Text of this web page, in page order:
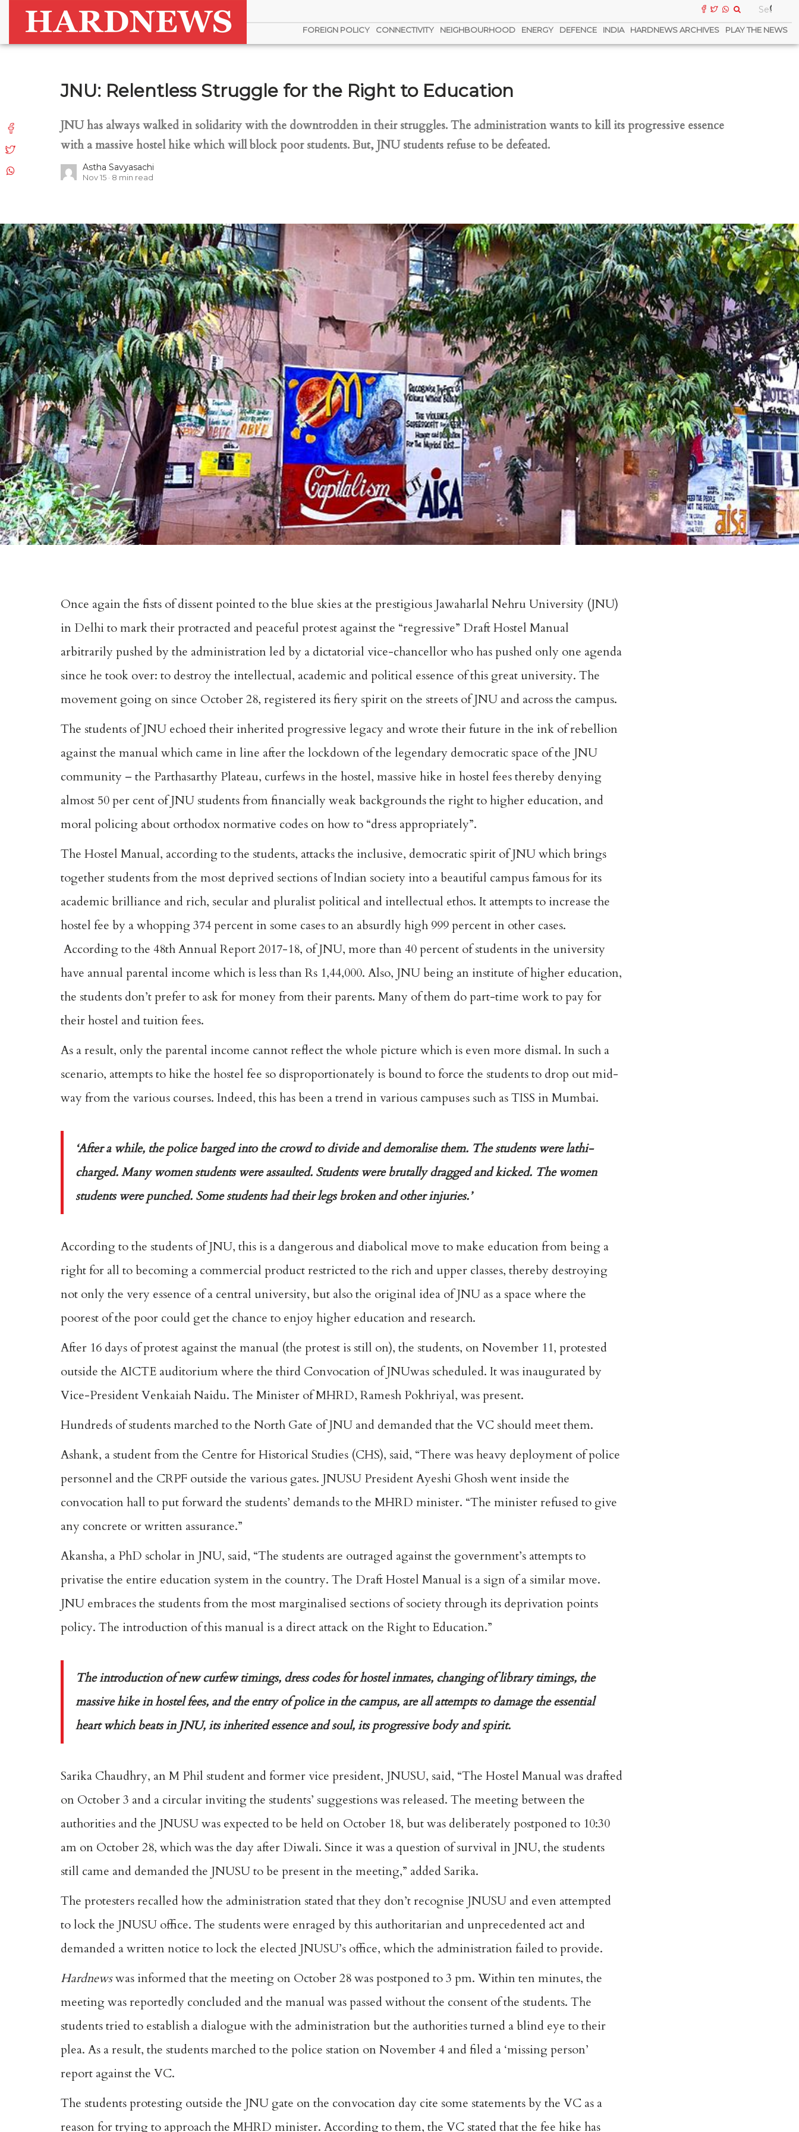
FOREIGN POLICY CONNECTIVITY NEIGHBOURHOOD ENERGY DEFENCE INDIA HARDNEWS ARCHIVES PLAY THE NEWS
JNU: Relentless Struggle for the Right to Education
JNU has always walked in solidarity with the downtrodden in their struggles. The administration wants to kill its progressive essence
with a massive hostel hike which will block poor students. But, JNU students refuse to be defeated.
Astha Savyasachi
Nov 15 8 min read
Once again the fists of dissent pointed to the blue skies at the prestigious Jawaharlal Nehru University (JNU)
in Delhi to mark their protracted and peaceful protest against the “regressive” Draft Hostel Manual
arbitrarily pushed by the administration led by a dictatorial vice-chancellor who has pushed only one agenda
since he took over: to destroy the intellectual, academic and political essence of this great university. The
movement going on since October 28, registered its fiery spirit on the streets of JNU and across the campus.
The students of JNU echoed their inherited progressive legacy and wrote their future in the ink of rebellion
against the manual which came in line after the lockdown of the legendary democratic space of the JNU
community – the Parthasarthy Plateau, curfews in the hostel, massive hike in hostel fees thereby denying
almost 50 per cent of JNU students from financially weak backgrounds the right to higher education, and
moral policing about orthodox normative codes on how to “dress appropriately”.
The Hostel Manual, according to the students, attacks the inclusive, democratic spirit of JNU which brings
together students from the most deprived sections of Indian society into a beautiful campus famous for its
academic brilliance and rich, secular and pluralist political and intellectual ethos. It attempts to increase the
hostel fee by a whopping 374 percent in some cases to an absurdly high 999 percent in other cases.
According to the 48th Annual Report 2017-18, of JNU, more than 40 percent of students in the university
have annual parental income which is less than Rs 1,44,000. Also, JNU being an institute of higher education,
the students don’t prefer to ask for money from their parents. Many of them do part-time work to pay for
their hostel and tuition fees.
As a result, only the parental income cannot reflect the whole picture which is even more dismal. In such a
scenario, attempts to hike the hostel fee so disproportionately is bound to force the students to drop out mid-
way from the various courses. Indeed, this has been a trend in various campuses such as TISS in Mumbai.
‘After a while, the police barged into the crowd to divide and demoralise them. The students were lathi-
charged. Many women students were assaulted. Students were brutally dragged and kicked. The women
students were punched. Some students had their legs broken and other injuries.’
According to the students of JNU, this is a dangerous and diabolical move to make education from being a
right for all to becoming a commercial product restricted to the rich and upper classes, thereby destroying
not only the very essence of a central university, but also the original idea of JNU as a space where the
poorest of the poor could get the chance to enjoy higher education and research.
After 16 days of protest against the manual (the protest is still on), the students, on November 11, protested
outside the AICTE auditorium where the third Convocation of JNUwas scheduled. It was inaugurated by
Vice-President Venkaiah Naidu. The Minister of MHRD, Ramesh Pokhriyal, was present.
Hundreds of students marched to the North Gate of JNU and demanded that the VC should meet them.
Ashank, a student from the Centre for Historical Studies (CHS), said, “There was heavy deployment of police
personnel and the CRPF outside the various gates. JNUSU President Ayeshi Ghosh went inside the
convocation hall to put forward the students’ demands to the MHRD minister. “The minister refused to give
any concrete or written assurance.”
Akansha, a PhD scholar in JNU, said, “The students are outraged against the government’s attempts to
privatise the entire education system in the country. The Draft Hostel Manual is a sign of a similar move.
JNU embraces the students from the most marginalised sections of society through its deprivation points
policy. The introduction of this manual is a direct attack on the Right to Education.”
The introduction of new curfew timings, dress codes for hostel inmates, changing of library timings, the
massive hike in hostel fees, and the entry of police in the campus, are all attempts to damage the essential
heart which beats in JNU, its inherited essence and soul, its progressive body and spirit.
Sarika Chaudhry, an M Phil student and former vice president, JNUSU, said, “The Hostel Manual was drafted
on October 3 and a circular inviting the students’ suggestions was released. The meeting between the
authorities and the JNUSU was expected to be held on October 18, but was deliberately postponed to 10:30
am on October 28, which was the day after Diwali. Since it was a question of survival in JNU, the students
still came and demanded the JNUSU to be present in the meeting,” added Sarika.
The protesters recalled how the administration stated that they don’t recognise JNUSU and even attempted
to lock the JNUSU office. The students were enraged by this authoritarian and unprecedented act and
demanded a written notice to lock the elected JNUSU’s office, which the administration failed to provide.
Hardnewswas informed that the meeting on October 28 was postponed to 3 pm. Within ten minutes, the
meeting was reportedly concluded and the manual was passed without the consent of the students. The
students tried to establish a dialogue with the administration but the authorities turned a blind eye to their
plea. As a result, the students marched to the police station on November 4 and filed a ‘missing person’
report against the VC.
The students protesting outside the JNU gate on the convocation day cite some statements by the VC as a
reason for trying to approach the MHRD minister. According to them, the VC stated that the fee hike has